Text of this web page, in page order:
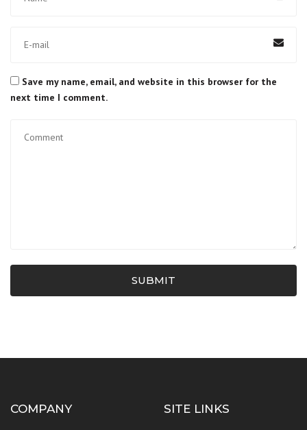
Save my name, email, and website in this browser for the
next time I comment.
SUBMIT
COMPANY SITE LINKS